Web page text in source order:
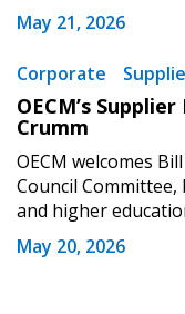
May 21, 2026
Corporate
OECM’s
Crumm
OECM welcomes
Council
and higher
May 20, 2026